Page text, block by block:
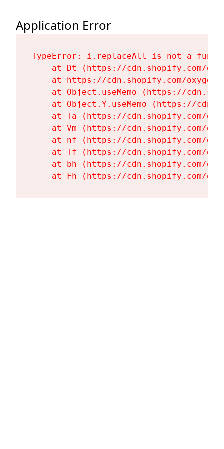
Application Error
TypeError: i.replaceAll is not a
at Dt (https://cdn.shopify.com/
at https://cdn.shopify.com/
at Object.useMemo (https://
at Object.Y.useMemo (https://
at Ta (https://cdn.shopify.com/
at Vm (https://cdn.shopify.com/
at nf (https://cdn.shopify.com/
at Tf (https://cdn.shopify.com/
at bh (https://cdn.shopify.com/
at Fh (https://cdn.shopify.com/